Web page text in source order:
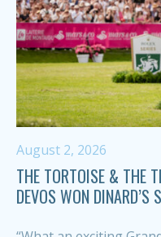
August 2, 2026
THE TORTOISE & THE
DEVOS WON DINARD’S